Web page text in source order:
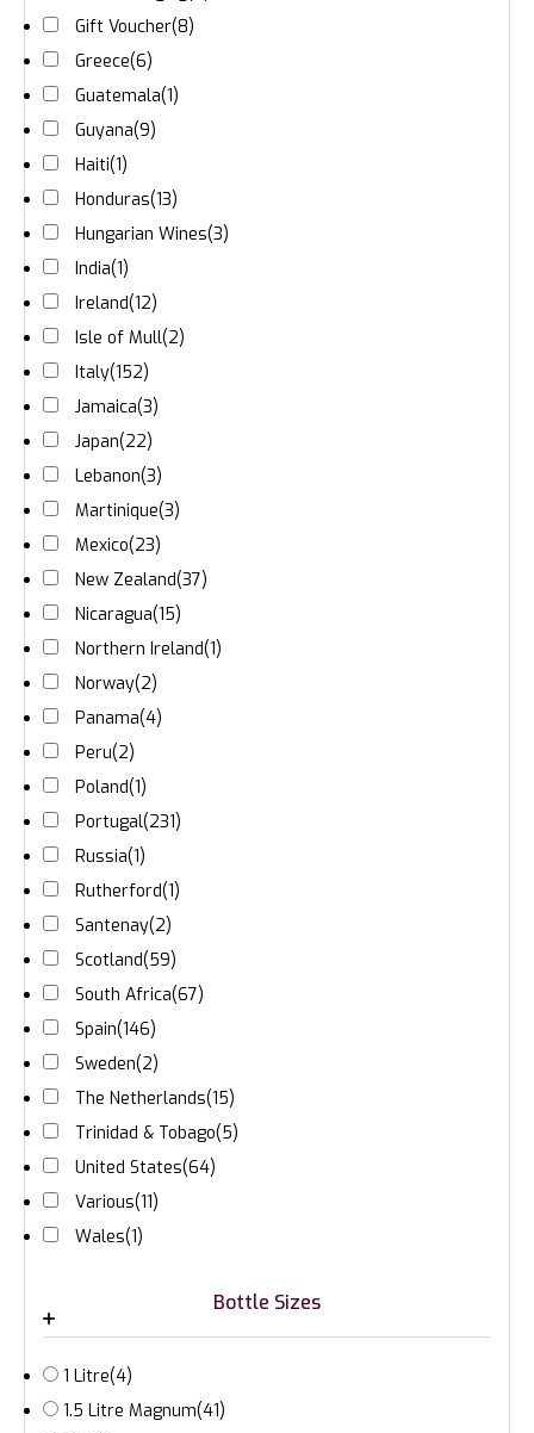
Gift Voucher(8)
Greece(6)
Guatemala(1)
Guyana(9)
Haiti(1)
Honduras(13)
Hungarian Wines(3)
India(1)
Ireland(12)
Isle of Mull(2)
Italy(152)
Jamaica(3)
Japan(22)
Lebanon(3)
Martinique(3)
Mexico(23)
New Zealand(37)
Nicaragua(15)
Northern Ireland(1)
Norway(2)
Panama(4)
Peru(2)
Poland(1)
Portugal(231)
Russia(1)
Rutherford(1)
Santenay(2)
Scotland(59)
South Africa(67)
Spain(146)
Sweden(2)
The Netherlands(15)
Trinidad & Tobago(5)
United States(64)
Various(11)
Wales(1)
Bottle Sizes
1 Litre(4)
1.5 Litre Magnum(41)